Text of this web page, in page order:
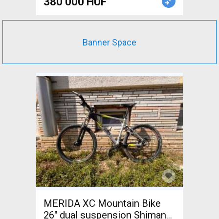
Banner Space
MERIDA XC Mountain Bike
26" dual suspension Shimano